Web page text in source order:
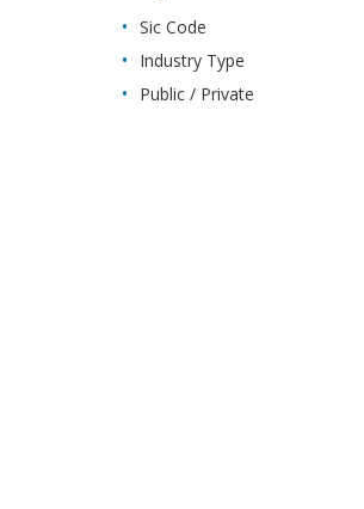
Sic Code
Industry Type
Public / Private